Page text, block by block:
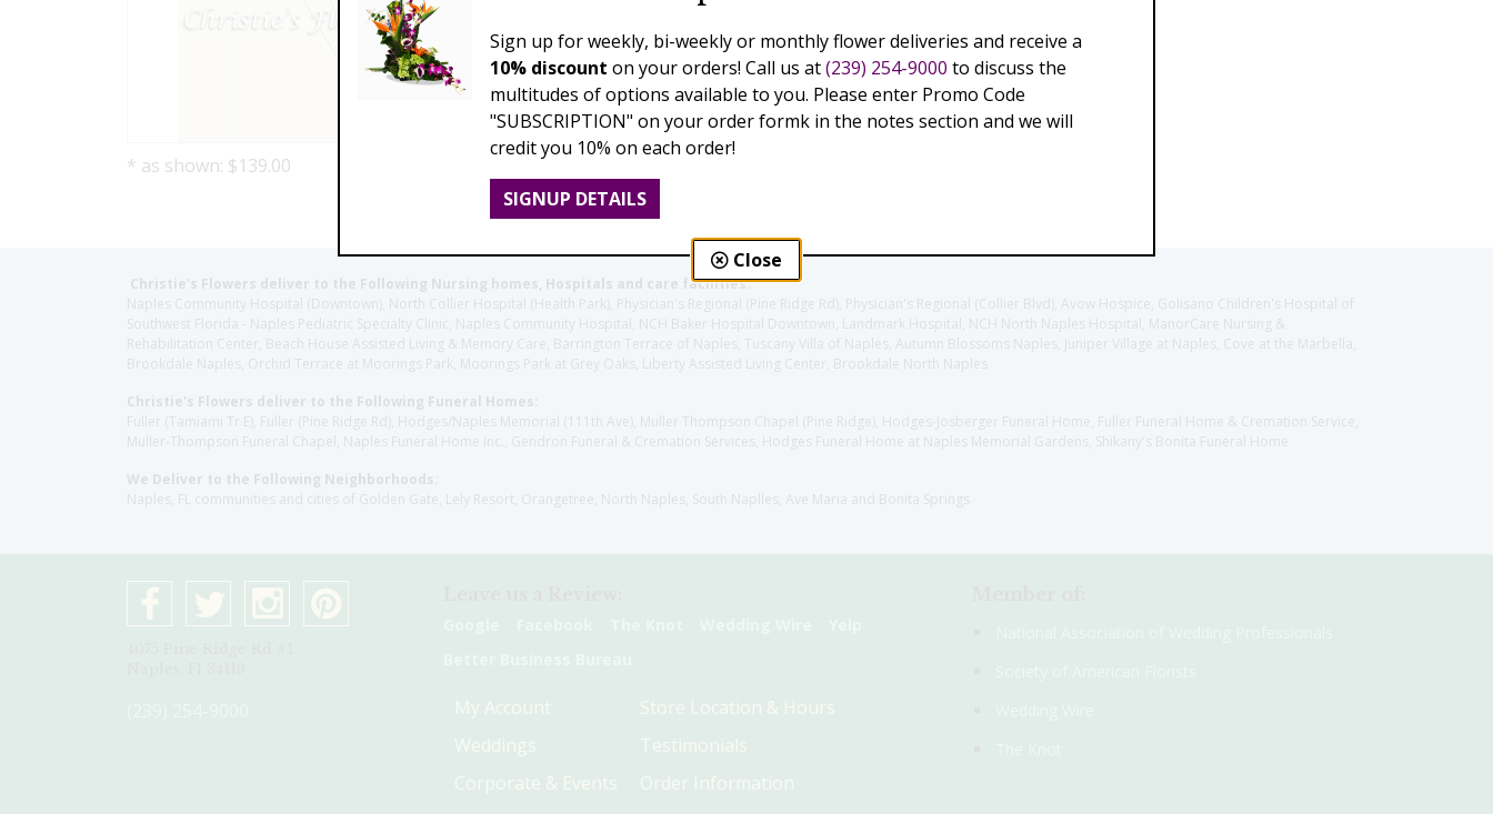
* as shown: $139.00
Add to Cart
Christie's Flowers deliver to the Following Nursing homes, Hospitals and care facilities:
Naples Community Hospital (Downtown), North Collier Hospital (Health Park), Physician's Regional (Pine Ridge Rd), Physician's Regional (Collier Blvd), Avow Hospice, Golisano Children's Hospital of
Southwest Florida - Naples Pediatric Specialty Clinic, Naples Community Hospital, NCH Baker Hospital Downtown, Landmark Hospital, NCH North Naples Hospital, ManorCare Nursing &
Rehabilitation Center, Beach House Assisted Living & Memory Care, Barrington Terrace of Naples, Tuscany Villa of Naples, Autumn Blossoms Naples, Juniper Village at Naples, Cove at the Marbella,
Brookdale Naples, Orchid Terrace at Moorings Park, Moorings Park at Grey Oaks, Liberty Assisted Living Center, Brookdale North Naples
Christie's Flowers deliver to the Following Funeral Homes:
Fuller (Tamiami Tr E), Fuller (Pine Ridge Rd), Hodges/Naples Memorial (111th Ave), Muller Thompson Chapel (Pine Ridge), Hodges-Josberger Funeral Home, Fuller Funeral Home & Cremation Service,
Muller-Thompson Funeral Chapel, Naples Funeral Home Inc., Gendron Funeral & Cremation Services, Hodges Funeral Home at Naples Memorial Gardens, Shikany's Bonita Funeral Home
We Deliver to the Following Neighborhoods:
Naples, FL communities and cities of Golden Gate, Lely Resort, Orangetree, North Naples, South Naplles, Ave Maria and Bonita Springs
My Account
Weddings
Corporate & Events
Store Location & Hours
Testimonials
Order Information
Sign up for weekly, bi-weekly or monthly flower deliveries and receive a
10% discount on your orders! Call us at(239) 254-9000 to discuss the
multitudes of options available to you. Please enter Promo Code
"SUBSCRIPTION" on your order formk in the notes section and we will
credit you 10% on each order!
SIGNUP DETAILS
Close